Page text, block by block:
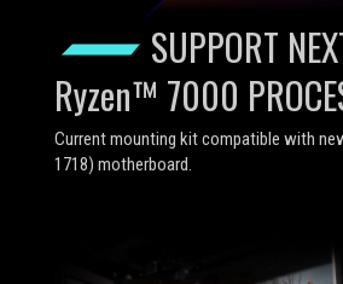
SUPPORT
Ryzen™ 7000
Current mounting kit compatible with
1718) motherboard.